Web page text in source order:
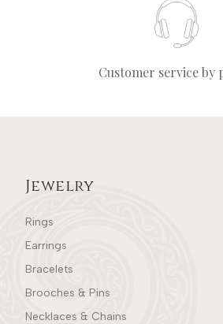
Customer service by
Jewelry
Rings
Earrings
Bracelets
Brooches & Pins
Necklaces & Chains